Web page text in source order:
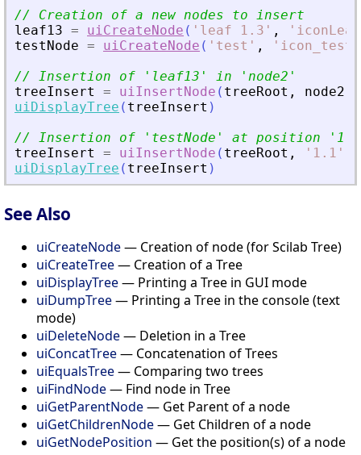
// Creation of a new nodes to insert
leaf13 = uiCreateNode ( ' leaf 1.3 ' , '
testNode = uiCreateNode ( ' test ' , ' icon_test
// Insertion of
' leaf13 ' in ' node2 '
treeInsert
= uiInsertNode ( treeRoot , node2
uiDisplayTree ( treeInsert )
// Insertion of
' testNode ' at position ' 1.1
treeInsert
= uiInsertNode ( treeRoot , ' 1.1 '
uiDisplayTree ( treeInsert )
See Also
uiCreateNode— Creation of node (for Scilab Tree)
uiCreateTree— Creation of a Tree
uiDisplayTree— Printing a Tree in GUI mode
uiDumpTree— Printing a Tree in the console (text
mode)
uiDeleteNode— Deletion in a Tree
uiConcatTree— Concatenation of Trees
uiEqualsTree— Comparing two trees
uiFindNode— Find node in Tree
uiGetParentNode— Get Parent of a node
uiGetChildrenNode— Get Children of a node
uiGetNodePosition — Get the position(s) of a node